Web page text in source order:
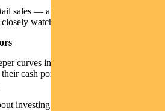
sales — along with consumer
watched.
curves in the short end of the curve,
cash portfolios returning closer to
investing in term deposits.